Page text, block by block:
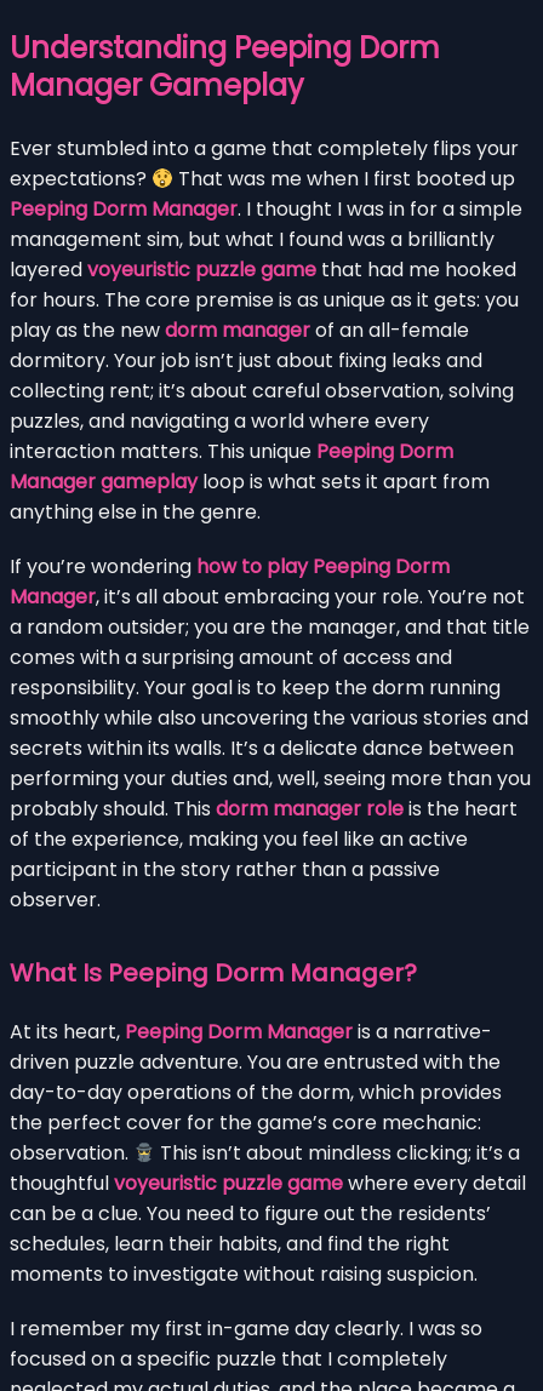
Understanding Peeping Dorm
Manager Gameplay
Ever stumbled into a game that completely flips your
expectations?
That was me when I first booted up
Peeping Dorm Manager. I thought I was in for a simple
management sim, but what I found was a brilliantly
layeredvoyeuristic puzzle game that had me hooked
for hours. The core premise is as unique as it gets: you
play as the newdorm managerof an all-female
dormitory. Your job isn’t just about fixing leaks and
collecting rent; it’s about careful observation, solving
puzzles, and navigating a world where every
interaction matters. This unique Peeping Dorm
Manager gameplayloop is what sets it apart from
anything else in the genre.
If you’re wondering how to play Peeping Dorm
Manager, it’s all about embracing your role. You’re not
a random outsider; you are the manager, and that title
comes with a surprising amount of access and
responsibility. Your goal is to keep the dorm running
smoothly while also uncovering the various stories and
secrets within its walls. It’s a delicate dance between
performing your duties and, well, seeing more than you
probably should. This dorm manager roleis the heart
of the experience, making you feel like an active
participant in the story rather than a passive
observer.
What Is Peeping Dorm Manager?
At its heart, Peeping Dorm Manageris a narrative-
driven puzzle adventure. You are entrusted with the
day-to-day operations of the dorm, which provides
the perfect cover for the game’s core mechanic:
observation.
This isn’t about mindless clicking; it’s a
thoughtfulvoyeuristic puzzle gamewhere every detail
can be a clue. You need to figure out the residents’
schedules, learn their habits, and find the right
moments to investigate without raising suspicion.
I remember my first in-game day clearly. I was so
focused on a specific puzzle that I completely